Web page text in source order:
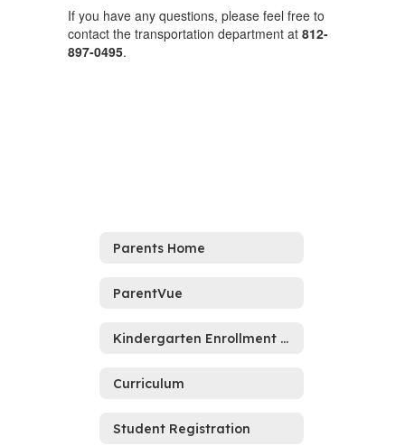
If you have any questions, please feel free to
contact the transportation department at 812-
897-0495.
Parents Home
ParentVue
Kindergarten Enrollment 2026
Curriculum
Student Registration